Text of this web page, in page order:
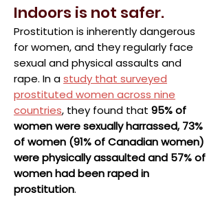
Indoors is not safer.
Prostitution is inherently dangerous
for women, and they regularly face
sexual and physical assaults and
rape. In astudy that surveyed
prostituted women across nine
countries, they found that 95% of
women were sexually harrassed, 73%
of women (91% of Canadian women)
were physically assaulted and 57% of
women had been raped in
prostitution.